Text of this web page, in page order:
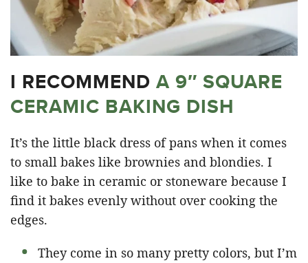
I RECOMMEND A 9″ SQUARE
CERAMIC BAKING DISH
It’s the little black dress of pans when it comes
to small bakes like brownies and blondies. I
like to bake in ceramic or stoneware because I
find it bakes evenly without over cooking the
edges.
They come in so many pretty colors, but I’m